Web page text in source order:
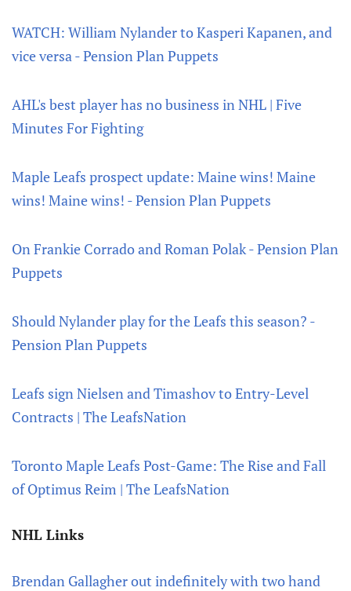
WATCH: William Nylander to Kasperi Kapanen, and
vice versa - Pension Plan Puppets
AHL's best player has no business in NHL | Five
Minutes For Fighting
Maple Leafs prospect update: Maine wins! Maine
wins! Maine wins! - Pension Plan Puppets
On Frankie Corrado and Roman Polak - Pension Plan
Puppets
Should Nylander play for the Leafs this season? -
Pension Plan Puppets
Leafs sign Nielsen and Timashov to Entry-Level
Contracts | The LeafsNation
Toronto Maple Leafs Post-Game: The Rise and Fall
of Optimus Reim | The LeafsNation
NHL Links
Brendan Gallagher out indefinitely with two hand